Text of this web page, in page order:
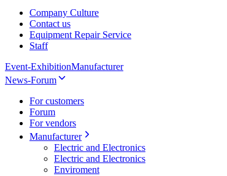
Company Culture
Contact us
Equipment Repair Service
Staff
Event-ExhibitionManufacturer
News-Forum
For customers
Forum
For vendors
Manufacturer
Electric and Electronics
Electric and Electronics
Enviroment